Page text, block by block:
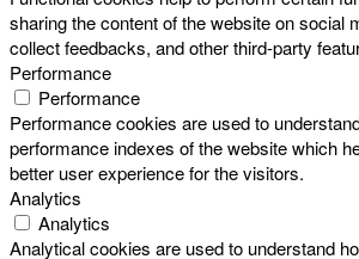
sharing the content of the website on social
collect feedbacks, and other third-party
Performance
Performance
Performance cookies are used to
performance indexes of the website which
better user experience for the visitors.
Analytics
Analytics
Analytical cookies are used to understand